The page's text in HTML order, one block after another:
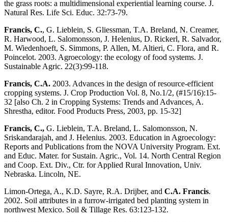
the grass roots: a multidimensional experiential learning course. J.
Natural Res. Life Sci. Educ. 32:73-79.
Francis, C., G. Lieblein, S. Gliessman, T.A. Breland, N. Creamer,
R. Harwood, L. Salomonsson, J. Helenius, D. Rickerl, R. Salvador,
M. Wiedenhoeft, S. Simmons, P. Allen, M. Altieri, C. Flora, and R.
Poincelot. 2003. Agroecology: the ecology of food systems. J.
Sustainable Agric. 22(3):99-118.
Francis, C.A. 2003. Advances in the design of resource-efficient
cropping systems. J. Crop Production Vol. 8, No.1/2, (#15/16):15-
32 [also Ch. 2 in Cropping Systems: Trends and Advances, A.
Shrestha, editor. Food Products Press, 2003, pp. 15-32]
Francis, C., G. Lieblein, T.A. Breland, L. Salomonsson, N.
Sriskandarajah, and J. Helenius. 2003. Education in Agroecology:
Reports and Publications from the NOVA University Program. Ext.
and Educ. Mater. for Sustain. Agric., Vol. 14. North Central Region
and Coop. Ext. Div., Ctr. for Applied Rural Innovation, Univ.
Nebraska. Lincoln, NE.
Limon-Ortega, A., K.D. Sayre, R.A. Drijber, and C.A. Francis.
2002. Soil attributes in a furrow-irrigated bed planting system in
northwest Mexico. Soil & Tillage Res. 63:123-132.